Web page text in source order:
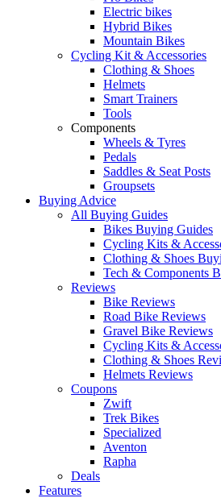
Electric bikes
Hybrid Bikes
Mountain Bikes
Cycling Kit & Accessories
Clothing & Shoes
Helmets
Smart Trainers
Tools
Components
Wheels & Tyres
Pedals
Saddles & Seat Posts
Groupsets
Buying Advice
All Buying Guides
Bikes Buying Guides
Cycling Kits &
Clothing & Shoes
Tech & Components
Reviews
Bike Reviews
Road Bike Reviews
Gravel Bike Reviews
Cycling Kits &
Clothing & Shoes
Helmets Reviews
Coupons
Zwift
Trek Bikes
Specialized
Aventon
Rapha
Deals
Features